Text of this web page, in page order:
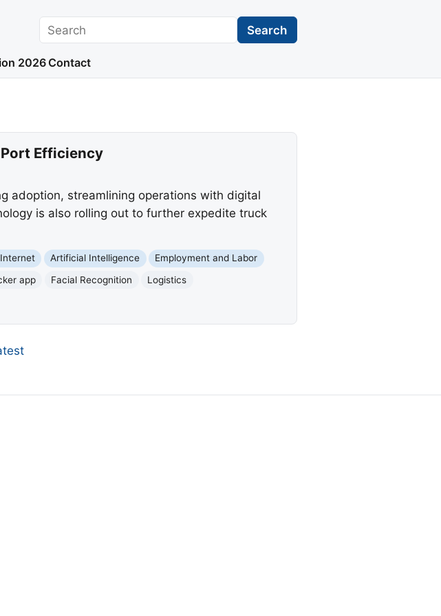
Search Search
2026 Contact
Efficiency
adoption, streamlining operations with digital
is also rolling out to further expedite truck
Artificial Intelligence
Employment and Labor
app Facial Recognition
Logistics